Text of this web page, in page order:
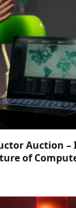
Auction
of